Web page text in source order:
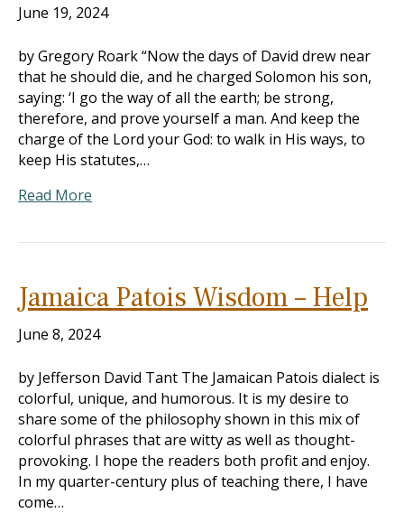
June 19, 2024
by Gregory Roark “Now the days of David drew near
that he should die, and he charged Solomon his son,
saying: ‘I go the way of all the earth; be strong,
therefore, and prove yourself a man. And keep the
charge of the Lord your God: to walk in His ways, to
keep His statutes,…
Read More
Jamaica Patois Wisdom – Help
June 8, 2024
by Jefferson David Tant The Jamaican Patois dialect is
colorful, unique, and humorous. It is my desire to
share some of the philosophy shown in this mix of
colorful phrases that are witty as well as thought-
provoking. I hope the readers both profit and enjoy.
In my quarter-century plus of teaching there, I have
come…